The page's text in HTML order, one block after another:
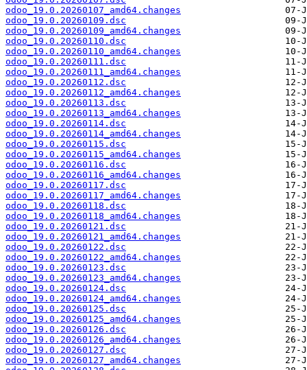
odoo_19.0.20260107_amd64.changes
odoo_19.0.20260109.dsc
odoo_19.0.20260109_amd64.changes
odoo_19.0.20260110.dsc
odoo_19.0.20260110_amd64.changes
odoo_19.0.20260111.dsc
odoo_19.0.20260111_amd64.changes
odoo_19.0.20260112.dsc
odoo_19.0.20260112_amd64.changes
odoo_19.0.20260113.dsc
odoo_19.0.20260113_amd64.changes
odoo_19.0.20260114.dsc
odoo_19.0.20260114_amd64.changes
odoo_19.0.20260115.dsc
odoo_19.0.20260115_amd64.changes
odoo_19.0.20260116.dsc
odoo_19.0.20260116_amd64.changes
odoo_19.0.20260117.dsc
odoo_19.0.20260117_amd64.changes
odoo_19.0.20260118.dsc
odoo_19.0.20260118_amd64.changes
odoo_19.0.20260121.dsc
odoo_19.0.20260121_amd64.changes
odoo_19.0.20260122.dsc
odoo_19.0.20260122_amd64.changes
odoo_19.0.20260123.dsc
odoo_19.0.20260123_amd64.changes
odoo_19.0.20260124.dsc
odoo_19.0.20260124_amd64.changes
odoo_19.0.20260125.dsc
odoo_19.0.20260125_amd64.changes
odoo_19.0.20260126.dsc
odoo_19.0.20260126_amd64.changes
odoo_19.0.20260127.dsc
odoo_19.0.20260127_amd64.changes